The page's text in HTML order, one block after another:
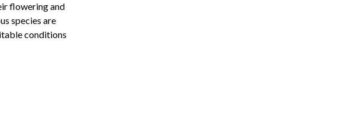
flowering and
species are
conditions